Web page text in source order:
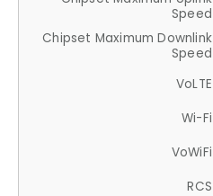
Speed
Chipset Maximum Downlink
Speed
VoLTE
Wi-Fi
VoWiFi
RCS